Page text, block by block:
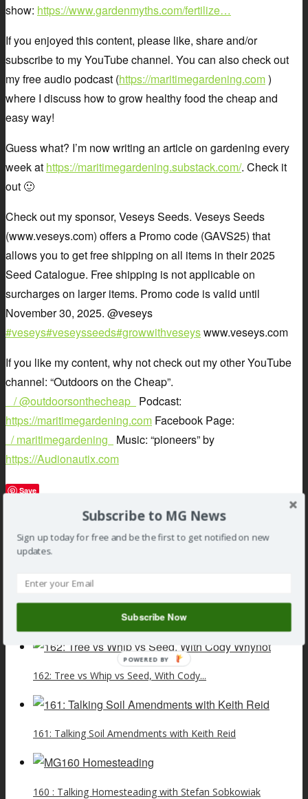
show: https://www.gardenmyths.com/fertilize…
If you enjoyed this content, please like, share and/or
subscribe to my YouTube channel. You can also check out
my free audio podcast (https://maritimegardening.com)
where I discuss how to grow healthy food the cheap and
easy way!
Guess what? I’m now writing an article on gardening every
week at https://maritimegardening.substack.com/. Check it
out 🙂
Check out my sponsor, Veseys Seeds. Veseys Seeds
(www.veseys.com) offers a Promo code (GAVS25) that
allows you to get free shipping on all items in their 2025
Seed Catalogue. Free shipping is not applicable on
surcharges on larger items. Promo code is valid until
November 30, 2025. @veseys
#veseys#veseysseeds#growwithveseyswww.veseys.com
If you like my content, why not check out my other YouTube
channel: “Outdoors on the Cheap”.
/ @outdoorsonthecheap Podcast:
https://maritimegardening.com Facebook Page:
/ maritimegardening
Music: “pioneers” by
https://Audionautix.com
Save
gardening,greg,maritime,Pavlis,podcast
show
Myths with Robert Pavlis
162: Tree vs Whip vs Seed, With Cody...
161: Talking Soil Amendments with Keith Reid
160 : Talking Homesteading with Stefan Sobkowiak
Subscribe to MG News
Sign up today for free and be the first to get notified on new
updates.
Subscribe Now
POWERED BY